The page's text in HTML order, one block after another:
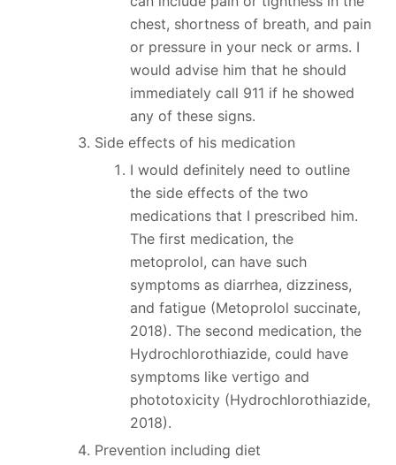
chest, shortness of breath, and pain
or pressure in your neck or arms. I
would advise him that he should
immediately call 911 if he showed
any of these signs.
Side effects of his medication
I would definitely need to outline
the side effects of the two
medications that I prescribed him.
The first medication, the
metoprolol, can have such
symptoms as diarrhea, dizziness,
and fatigue (Metoprolol succinate,
2018). The second medication, the
Hydrochlorothiazide, could have
symptoms like vertigo and
phototoxicity (Hydrochlorothiazide,
2018).
Prevention including diet